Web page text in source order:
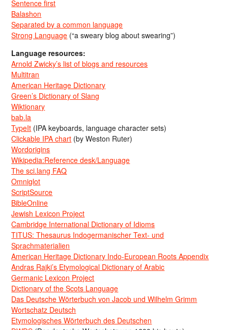
Sentence first
Balashon
Separated by a common language
Strong Language (“a sweary blog about swearing”)
Language resources:
Arnold Zwicky’s list of blogs and resources
Multitran
American Heritage Dictionary
Green’s Dictionary of Slang
Wiktionary
bab.la
TypeIt (IPA keyboards, language character sets)
Clickable IPA chart (by Weston Ruter)
Wordorigins
Wikipedia:Reference desk/Language
The sci.lang FAQ
Omniglot
ScriptSource
BibleOnline
Jewish Lexicon Project
Cambridge International Dictionary of Idioms
TITUS: Thesaurus Indogermanischer Text- und
Sprachmaterialien
American Heritage Dictionary Indo-European Roots Appendix
Andras Rajki’s Etymological Dictionary of Arabic
Germanic Lexicon Project
Dictionary of the Scots Language
Das Deutsche Wörterbuch von Jacob und Wilhelm Grimm
Wortschatz Deutsch
Etymologisches Wörterbuch des Deutschen